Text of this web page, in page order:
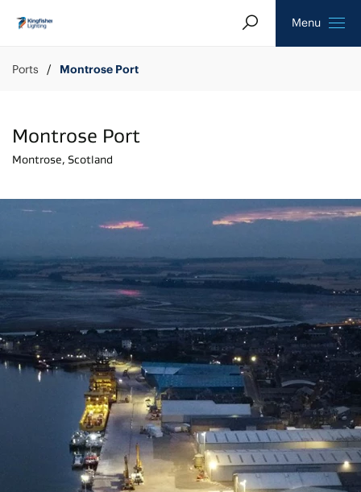
Homepage Search Menu
Ports Montrose Port
Montrose Port
Montrose, Scotland